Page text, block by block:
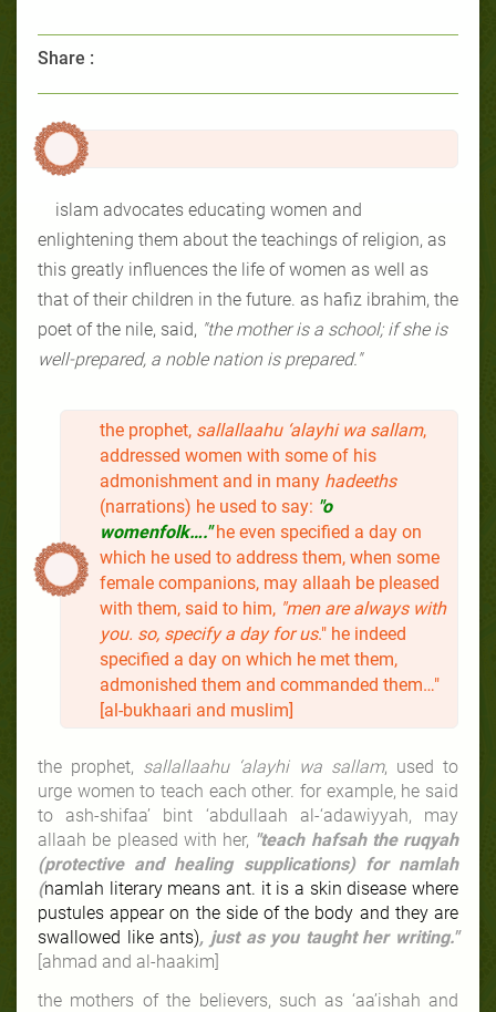
Share :
islam advocates educating women and
enlightening them about the teachings of religion, as
this greatly influences the life of women as well as
that of their children in the future. as hafiz ibrahim, the
poet of the nile, said, "the mother is a school; if she is
well-prepared, a noble nation is prepared."
the prophet, sallallaahu ‘alayhi wa sallam,
addressed women with some of his
admonishment and in many hadeeths
(narrations) he used to say: "o
womenfolk…."he even specified a day on
which he used to address them, when some
female companions, may allaah be pleased
with them, said to him, "men are always with
you. so, specify a day for us." he indeed
specified a day on which he met them,
admonished them and commanded them…"
[al-bukhaari and muslim]
the prophet, sallallaahu ‘alayhi wa sallam, used to
urge women to teach each other. for example, he said
to ash-shifaa’ bint ‘abdullaah al-‘adawiyyah, may
allaah be pleased with her, "teach hafsah the ruqyah
(protective and healing supplications) for namlah
(namlah literary means ant. it is a skin disease where
pustules appear on the side of the body and they are
swallowed like ants), just as you taught her writing."
[ahmad and al-haakim]
the mothers of the believers, such as ‘aa’ishah and